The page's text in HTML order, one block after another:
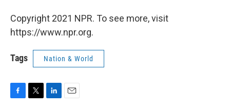
Copyright 2021 NPR. To see more, visit
https://www.npr.org.
Tags Nation & World